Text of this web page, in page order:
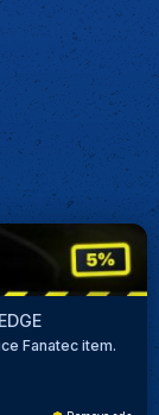
Fanatec item.